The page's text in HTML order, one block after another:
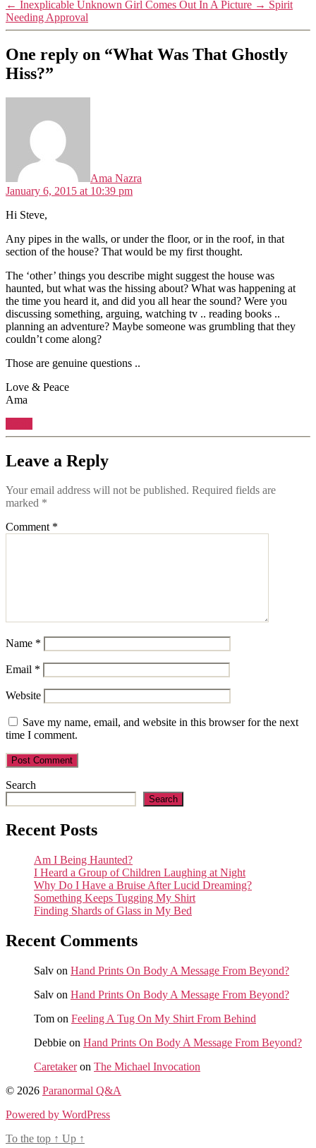
← Inexplicable Unknown Girl Comes Out In A Picture → Spirit
Needing Approval
One reply on “What Was That Ghostly
Hiss?”
Ama Nazra
January 6, 2015 at 10:39 pm
Hi Steve,
Any pipes in the walls, or under the floor, or in the roof, in that
section of the house? That would be my first thought.
The ‘other’ things you describe might suggest the house was
haunted, but what was the hissing about? What was happening at
the time you heard it, and did you all hear the sound? Were you
discussing something, arguing, watching tv .. reading books ..
planning an adventure? Maybe someone was grumbling that they
couldn’t come along?
Those are genuine questions ..
Love & Peace
Ama
Leave a Reply
Your email address will not be published. Required fields are
marked *
Comment *
Name *
Email *
Website
Save my name, email, and website in this browser for the next
time I comment.
Search
Search
Recent Posts
Am I Being Haunted?
I Heard a Group of Children Laughing at Night
Why Do I Have a Bruise After Lucid Dreaming?
Something Keeps Tugging My Shirt
Finding Shards of Glass in My Bed
Recent Comments
Salv on Hand Prints On Body A Message From Beyond?
Salv on Hand Prints On Body A Message From Beyond?
Tom on Feeling A Tug On My Shirt From Behind
Debbie on Hand Prints On Body A Message From Beyond?
Caretakeron The Michael Invocation
© 2026 Paranormal Q&A
Powered by WordPress
To the top ↑ Up ↑